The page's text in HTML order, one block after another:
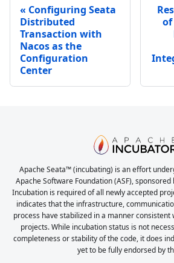
Configuring Seata
Distributed
Transaction with
Nacos as the
Configuration
Center
of
Apache Seata™ (incubating) is an effort
Apache Software Foundation (ASF),
Incubation is required of all newly accepted
indicates that the infrastructure,
process have stabilized in a manner consistent
projects. While incubation status is not
completeness or stability of the code, it does
yet to be fully endorsed by